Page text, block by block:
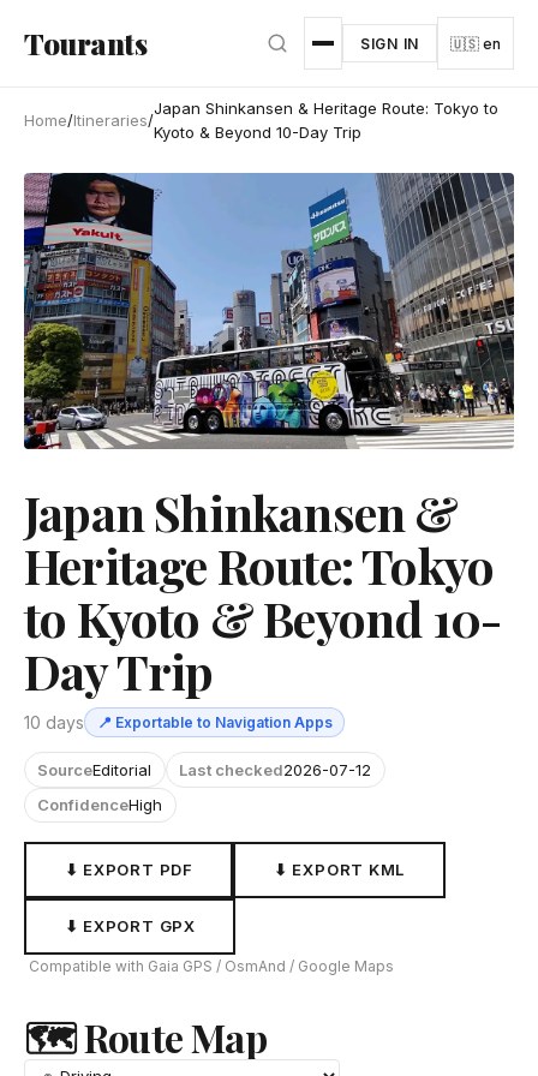
Tourants SIGN IN 🇺🇸 en
Home/Itineraries/
Japan Shinkansen & Heritage Route: Tokyo to
Kyoto & Beyond 10-Day Trip
Japan Shinkansen &
Heritage Route: Tokyo
to Kyoto & Beyond 10-
Day Trip
10 days 📍 Exportable to Navigation Apps
SourceEditorial Last checked2026-07-12
ConfidenceHigh
⬇ EXPORT PDF ⬇ EXPORT KML
⬇ EXPORT GPX
Compatible with Gaia GPS / OsmAnd / Google Maps
🗺 Route Map